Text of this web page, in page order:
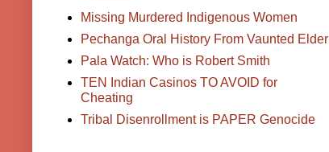
Missing Murdered Indigenous Women
Pechanga Oral History From Vaunted Elder
Pala Watch: Who is Robert Smith
TEN Indian Casinos TO AVOID for
Cheating
Tribal Disenrollment is PAPER Genocide